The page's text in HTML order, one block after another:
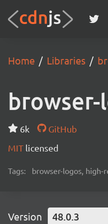
Home Libraries
browser-
6k
GitHub
MIT licensed
Tags: browser-logos, high-
Version 48.0.3